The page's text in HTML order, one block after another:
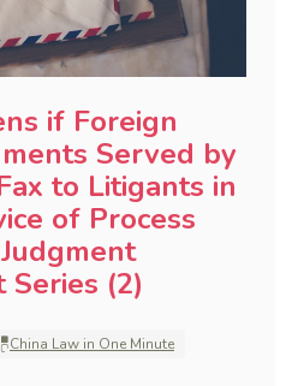
if Foreign
Served by
to Litigants in
of Process
Series (2)
China Law in One Minute